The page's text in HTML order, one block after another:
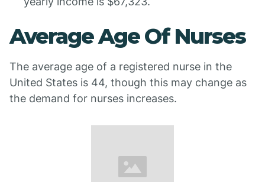
Average Age Of Nurses
The average age of a registered nurse in the
United States is 44, though this may change as
the demand for nurses increases.